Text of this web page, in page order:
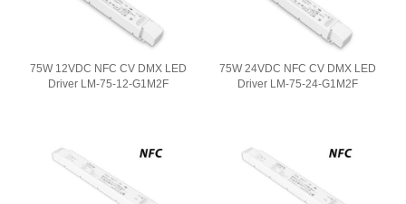
75W 12VDC NFC CV DMX LED
Driver LM-75-12-G1M2F
75W 24VDC NFC CV DMX LED
Driver LM-75-24-G1M2F